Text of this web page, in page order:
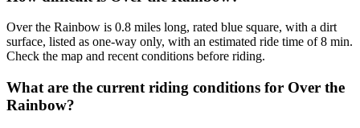
Over the Rainbow is 0.8 miles long, rated blue square, with a dirt
surface, listed as one-way only, with an estimated ride time of 8 min.
Check the map and recent conditions before riding.
What are the current riding conditions for Over the
Rainbow?